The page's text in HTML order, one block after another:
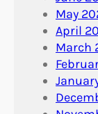
May
April
March